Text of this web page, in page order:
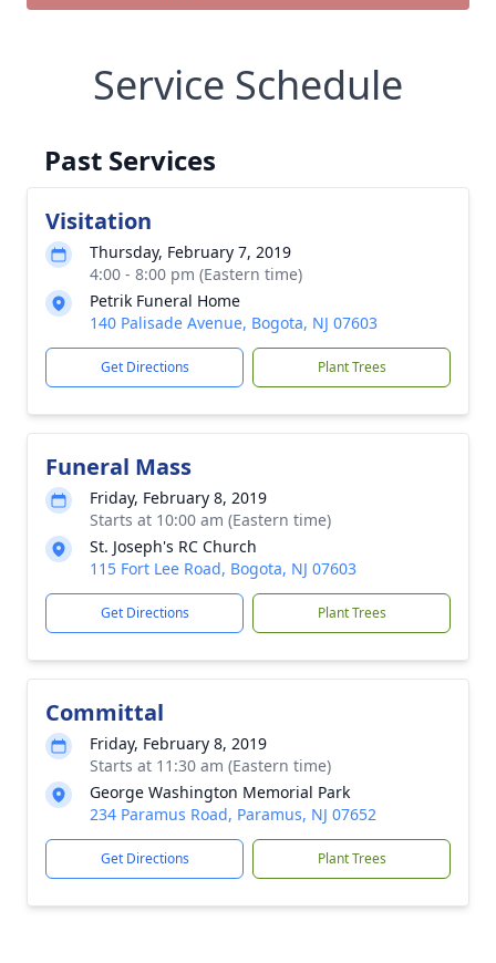
Service Schedule
Past Services
Visitation
Thursday, February 7, 2019
4:00 - 8:00 pm (Eastern time)
Petrik Funeral Home
140 Palisade Avenue, Bogota, NJ 07603
Get Directions Plant Trees
Funeral Mass
Friday, February 8, 2019
Starts at 10:00 am (Eastern time)
St. Joseph's RC Church
115 Fort Lee Road, Bogota, NJ 07603
Get Directions Plant Trees
Committal
Friday, February 8, 2019
Starts at 11:30 am (Eastern time)
George Washington Memorial Park
234 Paramus Road, Paramus, NJ 07652
Get Directions Plant Trees